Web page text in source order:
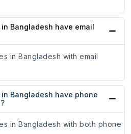
Bangladesh have email
in Bangladesh with email
Bangladesh have phone
in Bangladesh with both phone